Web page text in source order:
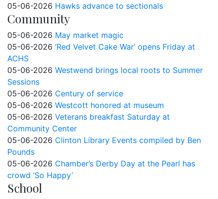
05-06-2026 Hawks advance to sectionals
Community
05-06-2026 May market magic
05-06-2026 ‘Red Velvet Cake War’ opens Friday at
ACHS
05-06-2026 Westwend brings local roots to Summer
Sessions
05-06-2026 Century of service
05-06-2026 Westcott honored at museum
05-06-2026 Veterans breakfast Saturday at
Community Center
05-06-2026 Clinton Library Events compiled by Ben
Pounds
05-06-2026 Chamber’s Derby Day at the Pearl has
crowd ‘So Happy’
School